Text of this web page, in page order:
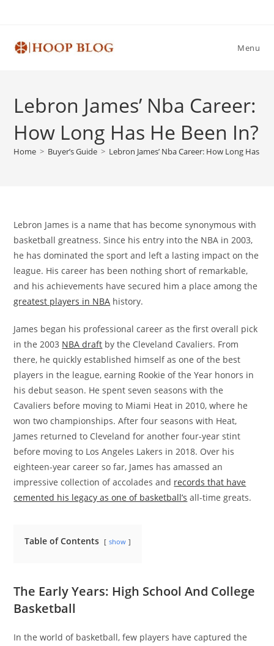
Menu
Lebron James’ Nba Career:
How Long Has He Been In?
Home > Buyer’s Guide > Lebron James’ Nba Career: How Long Has
Lebron James is a name that has become synonymous with
basketball greatness. Since his entry into the NBA in 2003,
he has dominated the sport and left a lasting impact on the
league. His career has been nothing short of remarkable,
and his achievements have secured him a place among the
greatest players in NBA history.
James began his professional career as the first overall pick
in the 2003 NBA draft by the Cleveland Cavaliers. From
there, he quickly established himself as one of the best
players in the league, earning Rookie of the Year honors in
his debut season. He spent seven seasons with the
Cavaliers before moving to Miami Heat in 2010, where he
won two championships. After four seasons with Heat,
James returned to Cleveland for another four-year stint
before moving to Los Angeles Lakers in 2018. Over his
eighteen-year career so far, James has amassed an
impressive collection of accolades and records that have
cemented his legacy as one of basketball’s all-time greats.
Table of Contents show
The Early Years: High School And College
Basketball
In the world of basketball, few players have captured the